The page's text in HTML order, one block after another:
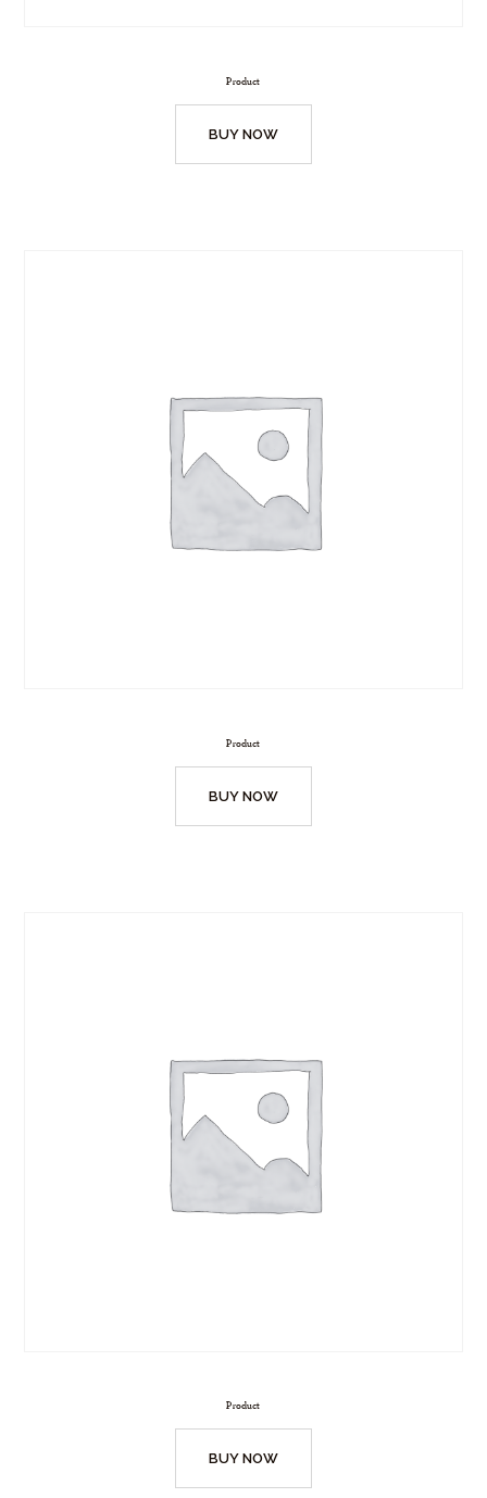
Product
BUY NOW
Product
BUY NOW
Product
BUY NOW